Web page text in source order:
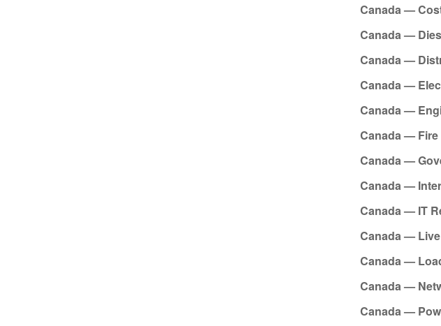
Canada —
Canada —
Canada —
Canada —
Canada —
Canada —
Canada —
Canada —
Canada — IT
Canada —
Canada —
Canada —
Canada —